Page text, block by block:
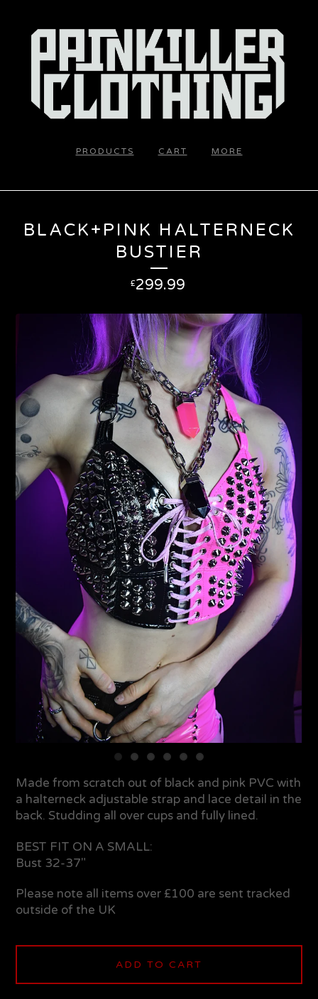
PRODUCTS CART MORE
BLACK+PINK HALTERNECK
BUSTIER
£299.99
Made from scratch out of black and pink PVC with
a halterneck adjustable strap and lace detail in the
back. Studding all over cups and fully lined.
BEST FIT ON A SMALL:
Bust 32-37"
Please note all items over £100 are sent tracked
outside of the UK
ADD TO CART